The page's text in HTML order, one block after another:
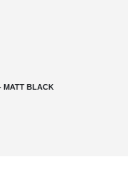
MATT BLACK